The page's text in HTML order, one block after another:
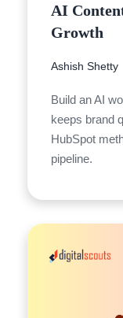
AI
Growth
Ashish Shetty
Build an AI
keeps brand
HubSpot
pipeline.